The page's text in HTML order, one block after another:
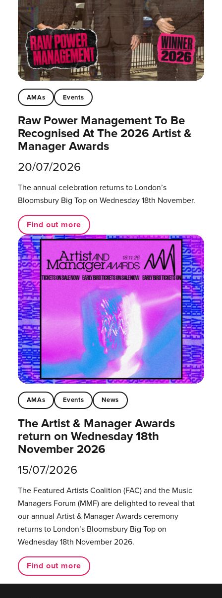
AMAs Events
Raw Power Management To Be
Recognised At The 2026 Artist &
Manager Awards
20/07/2026
The annual celebration returns to London’s
Bloomsbury Big Top on Wednesday 18th November.
Find out more
AMAs Events News
The Artist & Manager Awards
return on Wednesday 18th
November 2026
15/07/2026
The Featured Artists Coalition (FAC) and the Music
Managers Forum (MMF) are delighted to reveal that
our annual Artist & Manager Awards ceremony
returns to London’s Bloomsbury Big Top on
Wednesday 18th November 2026.
Find out more